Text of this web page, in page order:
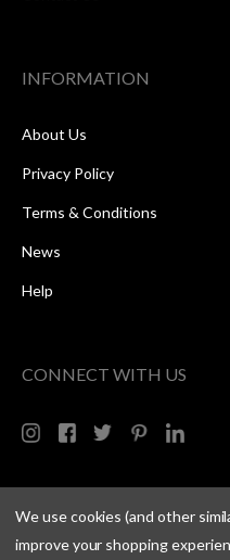
INFORMATION
About Us
Privacy Policy
Terms & Conditions
News
Help
CONNECT WITH US
We use cookies (and other
improve your shopping